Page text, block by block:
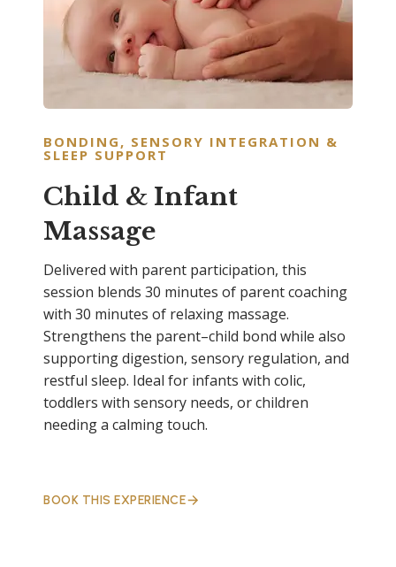
BONDING, SENSORY INTEGRATION &
SLEEP SUPPORT
Child & Infant
Massage
Delivered with parent participation, this
session blends 30 minutes of parent coaching
with 30 minutes of relaxing massage.
Strengthens the parent–child bond while also
supporting digestion, sensory regulation, and
restful sleep. Ideal for infants with colic,
toddlers with sensory needs, or children
needing a calming touch.
BOOK THIS EXPERIENCE